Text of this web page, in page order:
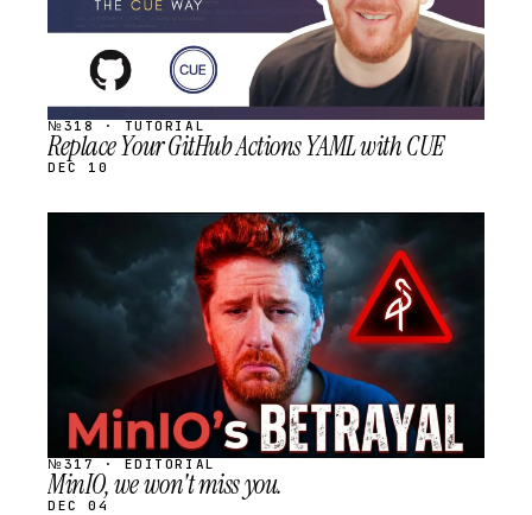
№318 · TUTORIAL
Replace Your GitHub Actions YAML with CUE
DEC 10
SCHEDULED
№317 · EDITORIAL
MinIO, we won't miss you.
DEC 04